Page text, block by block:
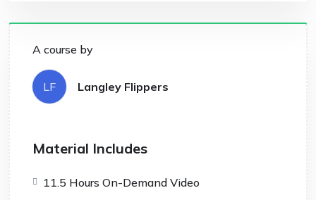
A course by
LF Langley Flippers
Material Includes
11.5 Hours On-Demand Video